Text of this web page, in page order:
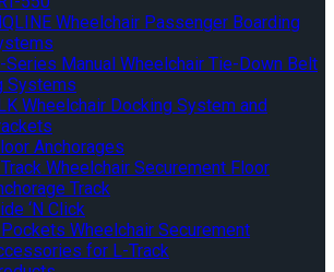
Wheelchair Passenger Boarding
Series Manual Wheelchair Tie-Down Belt
Systems
Wheelchair Docking System and
Anchorages
Wheelchair Securement Floor
Track
‘N Click
Wheelchair Securement
for L-Track